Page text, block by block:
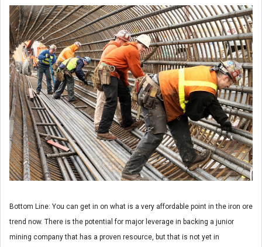
Bottom Line: You can get in on what is a very affordable point in the iron ore
trend now. There is the potential for major leverage in backing a junior
mining company that has a proven resource, but that is not yet in